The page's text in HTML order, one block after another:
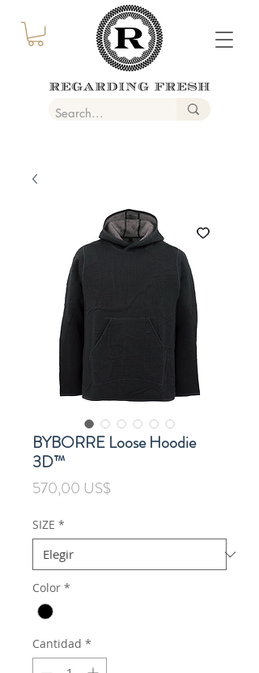
BYBORRE Loose Hoodie
3D™
570,00 US$Precio
SIZE *
Color *
Cantidad *